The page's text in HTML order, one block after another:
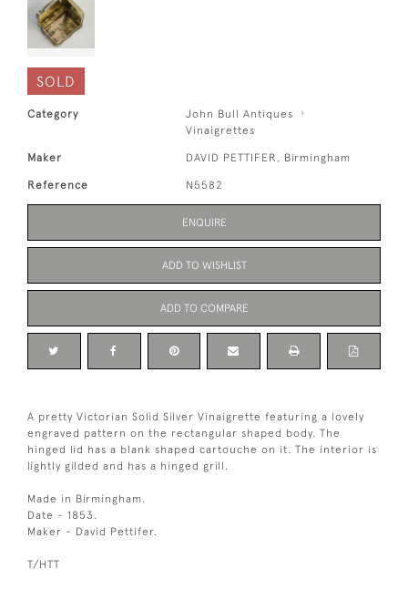
SOLD
Category
John Bull Antiques
Vinaigrettes
Maker DAVID PETTIFER, Birmingham
Reference N5582
ENQUIRE
ADD TO WISHLIST
ADD TO COMPARE
A pretty Victorian Solid Silver Vinaigrette featuring a lovely
engraved pattern on the rectangular shaped body. The
hinged lid has a blank shaped cartouche on it. The interior is
lightly gilded and has a hinged grill.
Made in Birmingham.
Date - 1853.
Maker - David Pettifer.
T/HTT